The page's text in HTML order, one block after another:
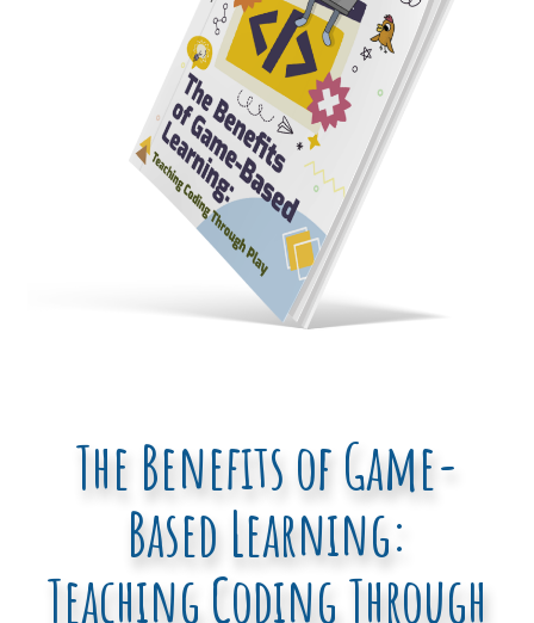
The Benefits of Game-
Based Learning:
Teaching Coding Through